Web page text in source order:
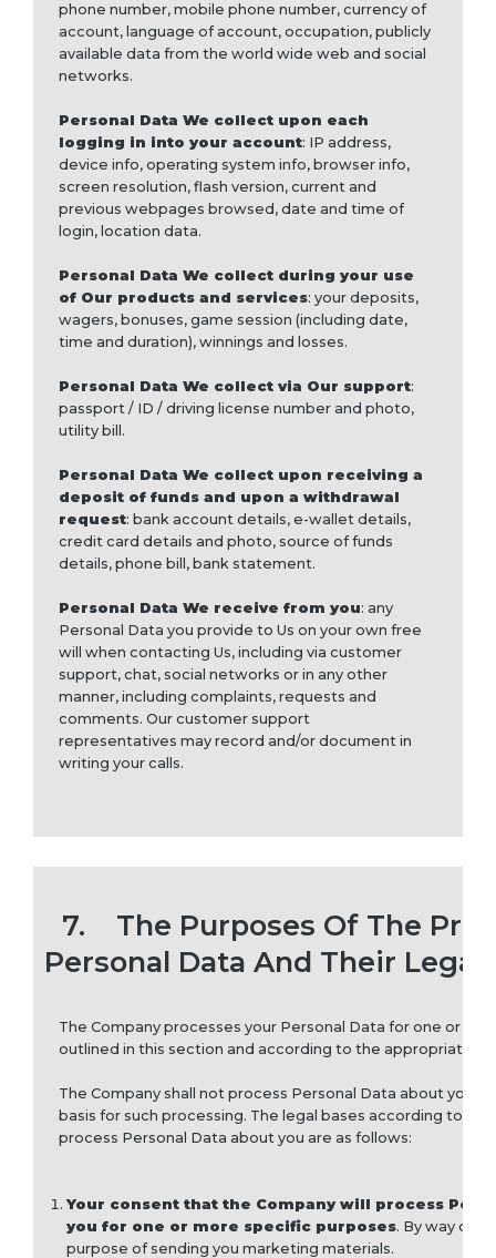
phone number, mobile phone number, currency of
account, language of account, occupation, publicly
available data from the world wide web and social
networks.
Personal Data We collect upon each
logging in into your account: IP address,
device info, operating system info, browser info,
screen resolution, flash version, current and
previous webpages browsed, date and time of
login, location data.
Personal Data We collect during your use
of Our products and services: your deposits,
wagers, bonuses, game session (including date,
time and duration), winnings and losses.
Personal Data We collect via Our support:
passport / ID / driving license number and photo,
utility bill.
Personal Data We collect upon receiving a
deposit of funds and upon a withdrawal
request: bank account details, e-wallet details,
credit card details and photo, source of funds
details, phone bill, bank statement.
Personal Data We receive from you: any
Personal Data you provide to Us on your own free
will when contacting Us, including via customer
support, chat, social networks or in any other
manner, including complaints, requests and
comments. Our customer support
representatives may record and/or document in
writing your calls.
7. The Purposes Of The
Personal Data And Their Legal
The Company processes your Personal Data for one or
outlined in this section and according to the appropriate
The Company shall not process Personal Data about you
basis for such processing. The legal bases according to
process Personal Data about you are as follows:
Your consent that the Company will process
you for one or more specific purposes. By way of
purpose of sending you marketing materials.